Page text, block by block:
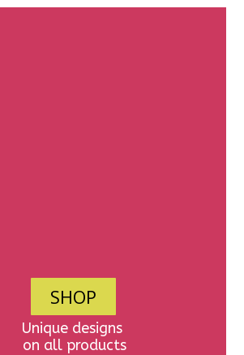
SHOP
Unique designs
on all products